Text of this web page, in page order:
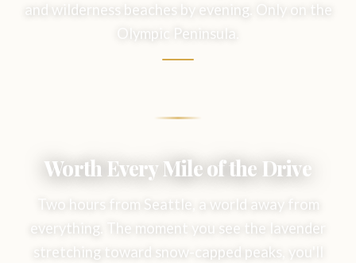
and wilderness beaches by evening. Only on the
Olympic Peninsula.
Worth Every Mile of the Drive
Two hours from Seattle, a world away from
everything. The moment you see the lavender
stretching toward snow-capped peaks, you'll